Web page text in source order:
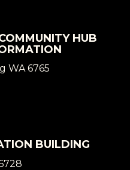
COMMUNITY HUB
WA 6765
BUILDING